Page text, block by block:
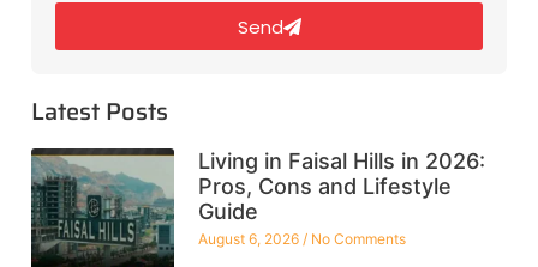
Send
Latest Posts
Living in Faisal Hills in 2026:
Pros, Cons and Lifestyle
Guide
August 6, 2026 No Comments